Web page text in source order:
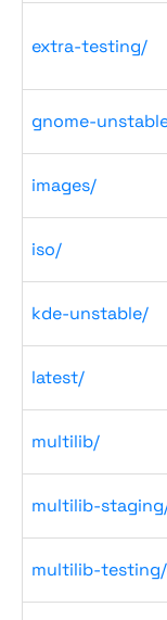
extra-testing/
gnome-
images/
iso/
kde-unstable/
latest/
multilib/
multilib-
multilib-testing/